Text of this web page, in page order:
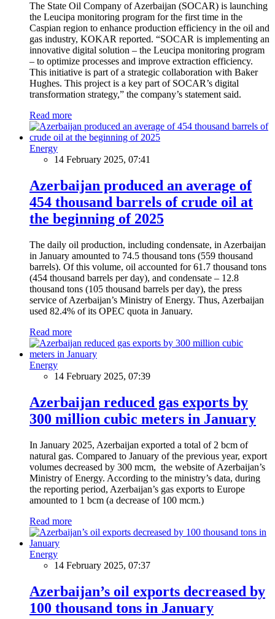
The State Oil Company of Azerbaijan (SOCAR) is launching
the Leucipa monitoring program for the first time in the
Caspian region to enhance production efficiency in the oil and
gas industry, KOKAR reported. “SOCAR is implementing an
innovative digital solution – the Leucipa monitoring program
– to optimize processes and improve extraction efficiency.
This initiative is part of a strategic collaboration with Baker
Hughes. This project is a key part of SOCAR’s digital
transformation strategy,” the company’s statement said.
Read more
Energy
14 February 2025, 07:41
Azerbaijan produced an average of
454 thousand barrels of crude oil at
the beginning of 2025
The daily oil production, including condensate, in Azerbaijan
in January amounted to 74.5 thousand tons (559 thousand
barrels). Of this volume, oil accounted for 61.7 thousand tons
(454 thousand barrels per day), and condensate – 12.8
thousand tons (105 thousand barrels per day), the press
service of Azerbaijan’s Ministry of Energy. Thus, Azerbaijan
used 82.4% of its OPEC quota in January.
Read more
Energy
14 February 2025, 07:39
Azerbaijan reduced gas exports by
300 million cubic meters in January
In January 2025, Azerbaijan exported a total of 2 bcm of
natural gas. Compared to January of the previous year, export
volumes decreased by 300 mcm, the website of Azerbaijan’s
Ministry of Energy. According to the ministry’s data, during
the reporting period, Azerbaijan’s gas exports to Europe
amounted to 1 bcm (a decrease of 100 mcm.)
Read more
Energy
14 February 2025, 07:37
Azerbaijan’s oil exports decreased by
100 thousand tons in January